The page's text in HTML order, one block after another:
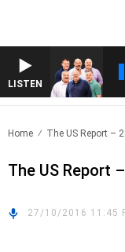
LISTEN
Home The US Report –
The US Report
27/10/2016 11:45